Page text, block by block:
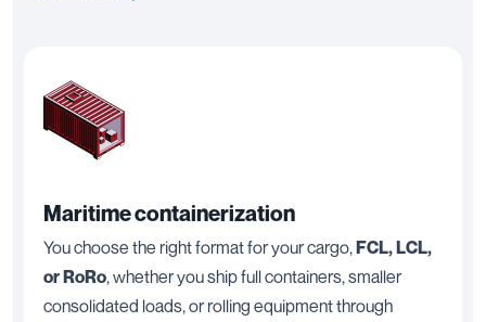
Maritime containerization
You choose the right format for your cargo,FCL, LCL,
or RoRo, whether you ship full containers, smaller
consolidated loads, or rolling equipment through